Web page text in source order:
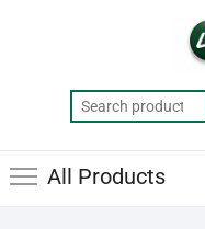
All Products